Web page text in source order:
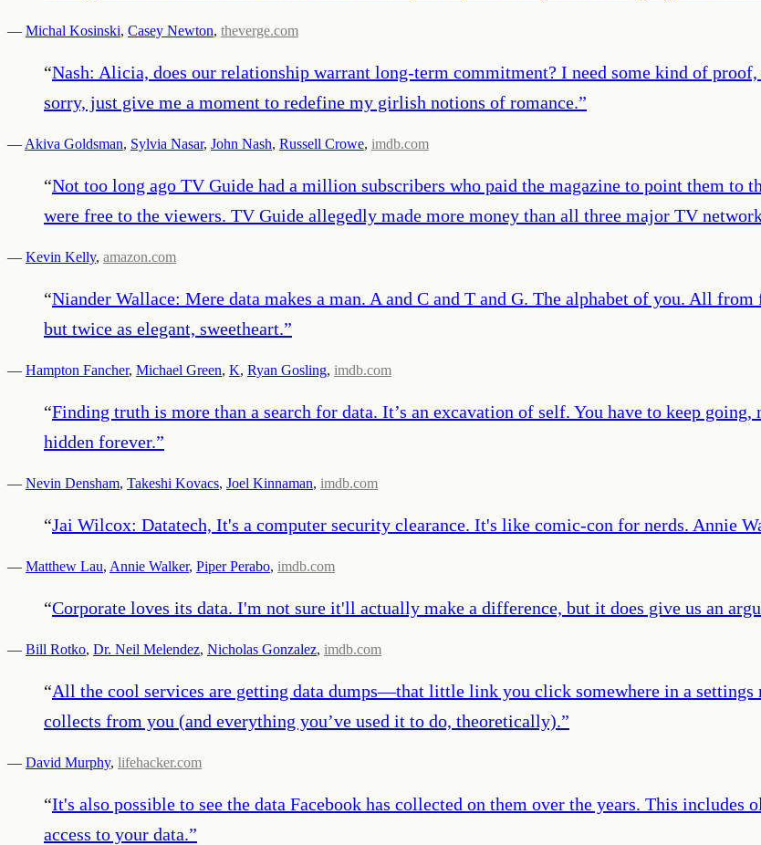
— Michal Kosinski, Casey Newton, theverge.com
“Nash: Alicia, does our relationship warrant long-term commitment? I need some kind of
sorry, just give me a moment to redefine my girlish notions of romance.”
— Akiva Goldsman, Sylvia Nasar, John Nash, Russell Crowe, imdb.com
“Not too long ago TV Guide had a million subscribers who paid the magazine to point them to
were free to the viewers. TV Guide allegedly made more money than all three major TV
— Kevin Kelly, amazon.com
“Niander Wallace: Mere data makes a man. A and C and T and G. The alphabet of you. All
but twice as elegant, sweetheart.”
— Hampton Fancher, Michael Green, K, Ryan Gosling, imdb.com
“Finding truth is more than a search for data. It’s an excavation of self. You have to keep
hidden forever.”
— Nevin Densham, Takeshi Kovacs, Joel Kinnaman, imdb.com
“Jai Wilcox: Datatech, It's a computer security clearance. It's like comic-con for nerds. Annie
— Matthew Lau, Annie Walker, Piper Perabo, imdb.com
“Corporate loves its data. I'm not sure it'll actually make a difference, but it does give us an
— Bill Rotko, Dr. Neil Melendez, Nicholas Gonzalez, imdb.com
“All the cool services are getting data dumps—that little link you click somewhere in a settings
collects from you (and everything you’ve used it to do, theoretically).”
— David Murphy, lifehacker.com
“It's also possible to see the data Facebook has collected on them over the years. This includes
access to your data.”